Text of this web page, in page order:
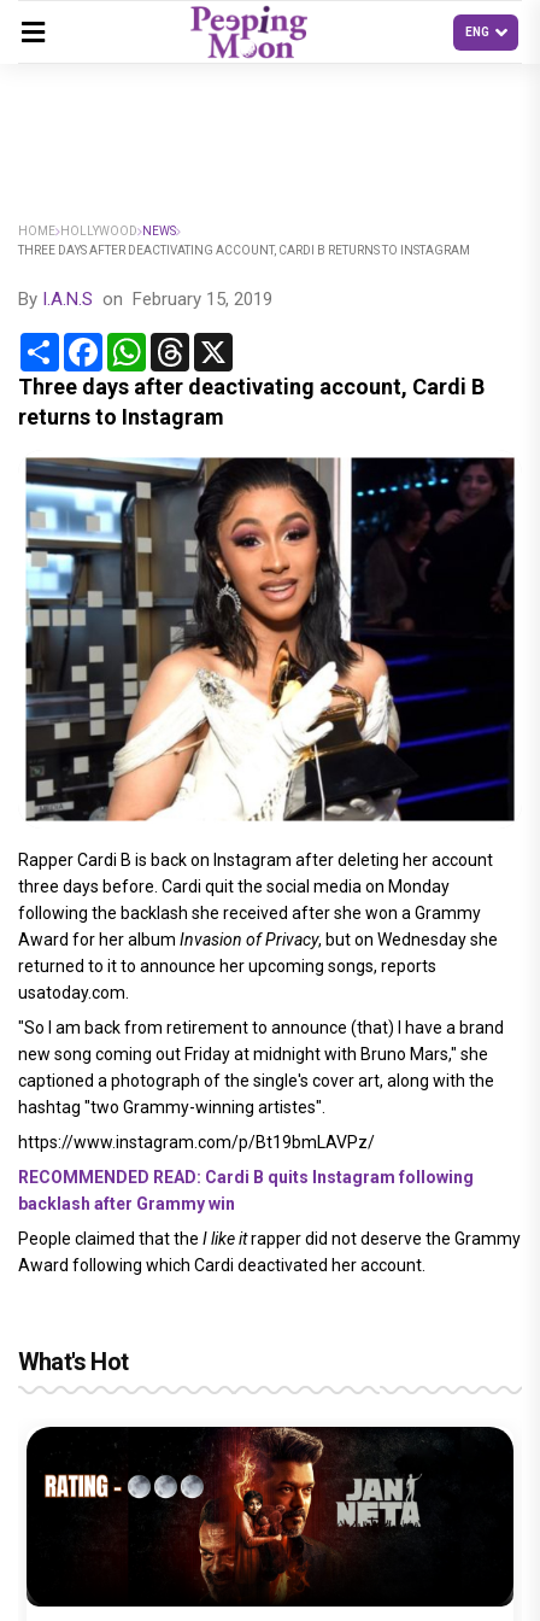
HOME HOLLYWOOD
NEWS
THREE DAYS AFTER DEACTIVATING ACCOUNT, CARDI B RETURNS TO INSTAGRAM
By I.A.N.S on February 15, 2019
Share FacebookWhatsApp
Threads
Three days after deactivating account, Cardi B
returns to Instagram
Rapper Cardi B is back on Instagram after deleting her account
three days before. Cardi quit the social media on Monday
following the backlash she received after she won a Grammy
Award for her album Invasion of Privacy, but on Wednesday she
returned to it to announce her upcoming songs, reports
usatoday.com.
"So I am back from retirement to announce (that) I have a brand
new song coming out Friday at midnight with Bruno Mars," she
captioned a photograph of the single's cover art, along with the
hashtag "two Grammy-winning artistes".
https://www.instagram.com/p/Bt19bmLAVPz/
RECOMMENDED READ: Cardi B quits Instagram following
backlash after Grammy win
People claimed that the I like itrapper did not deserve the Grammy
Award following which Cardi deactivated her account.
What's Hot